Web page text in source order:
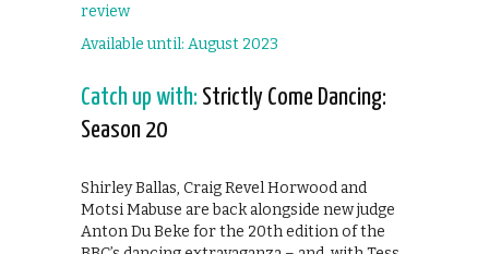
review
Available until: August 2023
Catch up with: Strictly Come Dancing:
Season 20
Shirley Ballas, Craig Revel Horwood and
Motsi Mabuse are back alongside new judge
Anton Du Beke for the 20th edition of the